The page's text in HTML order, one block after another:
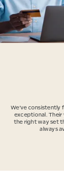
We’ve consistently
exceptional.
the right way set
always